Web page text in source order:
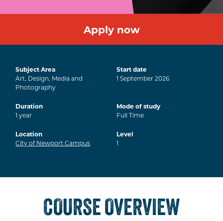
Apply now
Subject Area
Art, Design, Media and
Photography
Start date
1 September2026
Duration
1year
Mode of study
Full Time
Location
City of Newport Campus
Level
1
COURSE OVERVIEW